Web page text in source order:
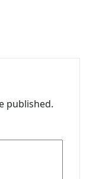
published.